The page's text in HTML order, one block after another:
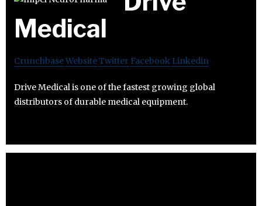
Medical
CrunchbaseWebsiteTwitter Facebook Linkedin
Drive Medical is one of the fastest growing global
distributors of durable medical equipment.